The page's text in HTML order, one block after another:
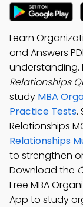
Learn
and Answers
understanding.
Relationships
study MBA
Practice Tests.
Relationships
Relationships
to strengthen
Download the
Free MBA
App to study